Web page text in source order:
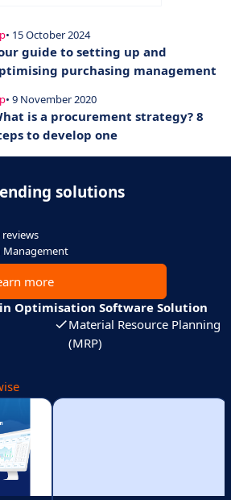
• 15 October 2024
guide to setting up and
purchasing management
• 9 November 2020
is a procurement strategy? 8
to develop one
solutions
reviews
Management
more
Optimisation Software Solution
Material Resource Planning
(MRP)